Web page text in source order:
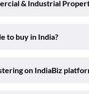
& Industrial
to buy in India?
on IndiaBiz